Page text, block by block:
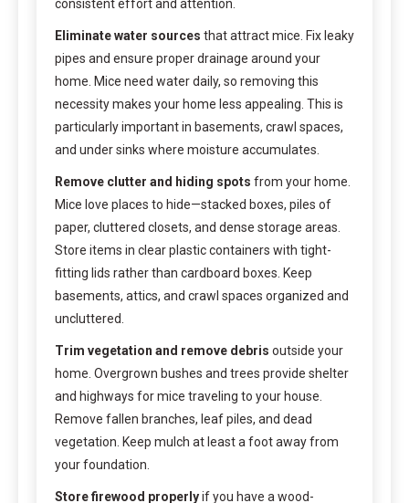
consistent effort and attention.
Eliminate water sources that attract mice. Fix leaky
pipes and ensure proper drainage around your
home. Mice need water daily, so removing this
necessity makes your home less appealing. This is
particularly important in basements, crawl spaces,
and under sinks where moisture accumulates.
Remove clutter and hiding spots from your home.
Mice love places to hide—stacked boxes, piles of
paper, cluttered closets, and dense storage areas.
Store items in clear plastic containers with tight-
fitting lids rather than cardboard boxes. Keep
basements, attics, and crawl spaces organized and
uncluttered.
Trim vegetation and remove debris outside your
home. Overgrown bushes and trees provide shelter
and highways for mice traveling to your house.
Remove fallen branches, leaf piles, and dead
vegetation. Keep mulch at least a foot away from
your foundation.
Store firewood properlyif you have a wood-